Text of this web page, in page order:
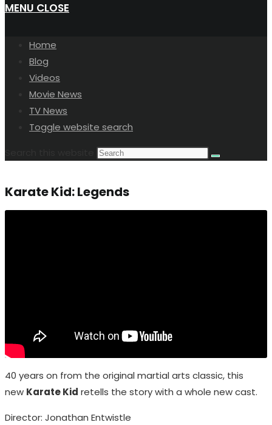
MENU CLOSE
Home
Blog
Videos
Movie News
TV News
Toggle website search
Karate Kid: Legends
40 years on from the original martial arts classic, this
new Karate Kid retells the story with a whole new cast.
Director: Jonathan Entwistle